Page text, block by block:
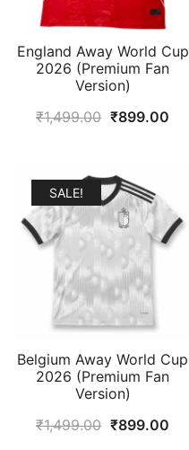
England Away World Cup
2026 (Premium Fan
Version)
₹1,499.00 Original
₹1,499.00.
₹899.00
SALE!
Belgium Away World Cup
2026 (Premium Fan
Version)
₹1,499.00 Original
₹899.00